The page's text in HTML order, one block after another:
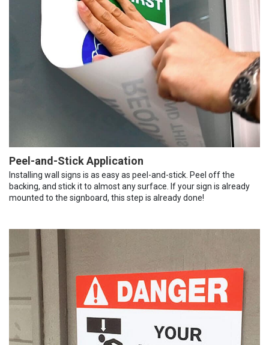
Peel-and-Stick Application
Installing wall signs is as easy as peel-and-stick. Peel off the
backing, and stick it to almost any surface. If your sign is already
mounted to the signboard, this step is already done!